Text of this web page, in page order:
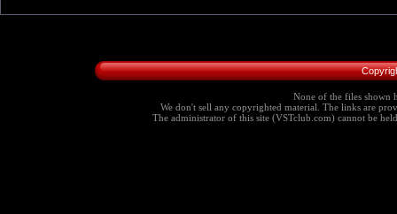
None of the files shown
We don't sell any copyrighted material. The links are
The administrator of this site (VSTclub.com) cannot be